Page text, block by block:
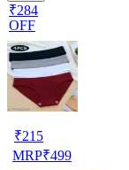
₹284
OFF
₹215
MRP₹499